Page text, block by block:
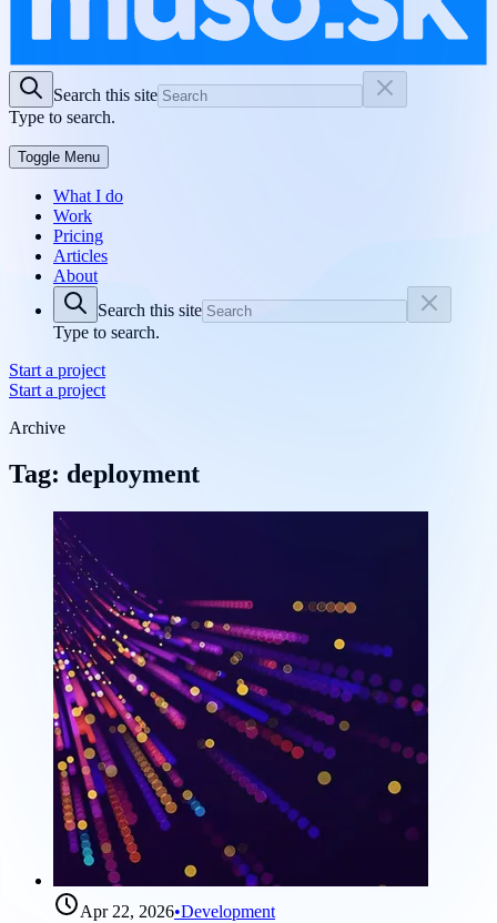
Search this site
Type to search.
Toggle Menu
What I do
Work
Pricing
Articles
About
Search this site
Type to search.
Start a project
Start a project
Archive
Tag: deployment
Apr 22, 2026•Development